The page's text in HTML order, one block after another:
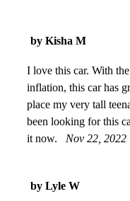
by Kisha M
I love this car. With
inflation, this car has
place my very tall
been looking for this
it now.
Nov 22, 2022
by Lyle W